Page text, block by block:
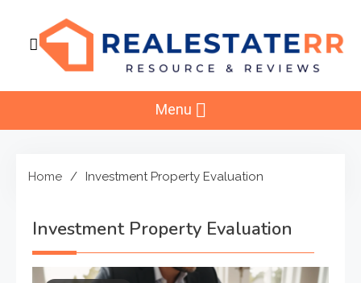
content
RealEstaterr
Menu
Home Investment Property Evaluation
Investment Property Evaluation